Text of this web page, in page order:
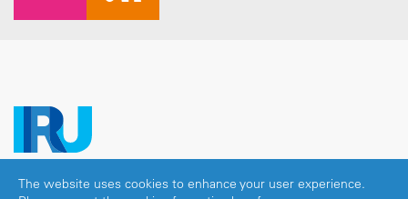
Copyright © 2026 IRU. All rights reserved.
The website uses cookies to enhance your user experience.